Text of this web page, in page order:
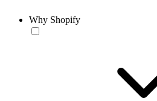
Why Shopify